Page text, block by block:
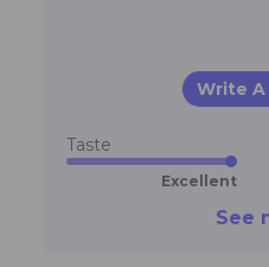
Write A
Taste
Excellent
See